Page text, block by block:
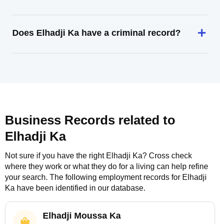
Does Elhadji Ka have a criminal record?
Business Records related to
Elhadji Ka
Not sure if you have the right Elhadji Ka? Cross check
where they work or what they do for a living can help refine
your search. The following employment records for Elhadji
Ka have been identified in our database.
Elhadji Moussa Ka